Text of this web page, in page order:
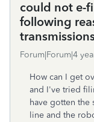
could not e-
following
Forum|Forum|4
How can I get
and I've tried
have gotten the
line and the